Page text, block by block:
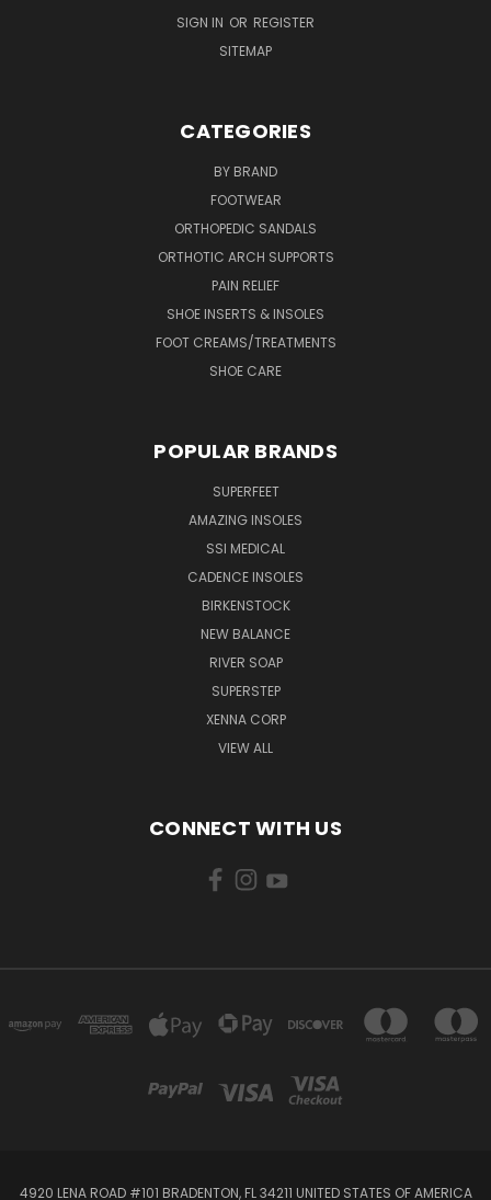
SIGN IN OR REGISTER
SITEMAP
CATEGORIES
BY BRAND
FOOTWEAR
ORTHOPEDIC SANDALS
ORTHOTIC ARCH SUPPORTS
PAIN RELIEF
SHOE INSERTS & INSOLES
FOOT CREAMS/TREATMENTS
SHOE CARE
POPULAR BRANDS
SUPERFEET
AMAZING INSOLES
SSI MEDICAL
CADENCE INSOLES
BIRKENSTOCK
NEW BALANCE
RIVER SOAP
SUPERSTEP
XENNA CORP
VIEW ALL
CONNECT WITH US
4920 LENA ROAD #101 BRADENTON, FL 34211 UNITED STATES OF AMERICA